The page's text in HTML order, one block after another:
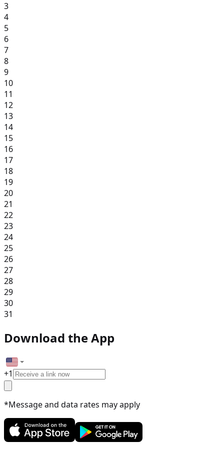
3
4
5
6
7
8
9
10
11
12
13
14
15
16
17
18
19
20
21
22
23
24
25
26
27
28
29
30
31
Download the App
+1
*Message and data rates may apply